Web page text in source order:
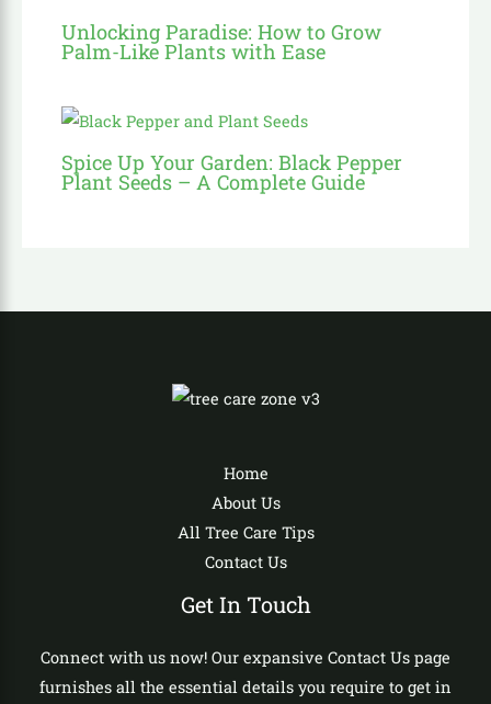
Unlocking Paradise: How to Grow
Palm-Like Plants with Ease
Spice Up Your Garden: Black Pepper
Plant Seeds – A Complete Guide
Home
About Us
All Tree Care Tips
Contact Us
Get In Touch
Connect with us now! Our expansive Contact Us page
furnishes all the essential details you require to get in